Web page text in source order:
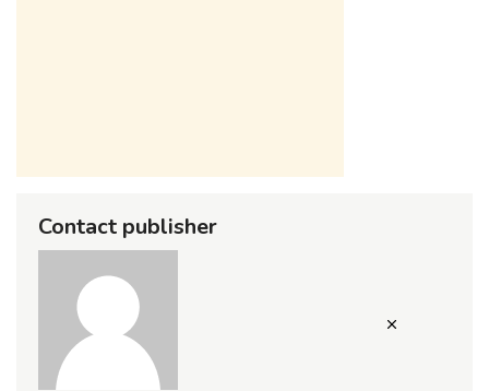
Contact publisher